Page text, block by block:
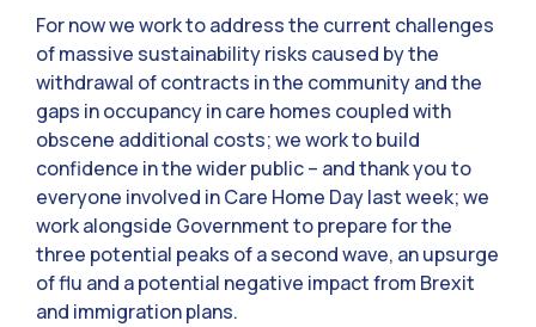
For now we work to address the current challenges
of massive sustainability risks caused by the
withdrawal of contracts in the community and the
gaps in occupancy in care homes coupled with
obscene additional costs; we work to build
confidence in the wider public – and thank you to
everyone involved in Care Home Day last week; we
work alongside Government to prepare for the
three potential peaks of a second wave, an upsurge
of flu and a potential negative impact from Brexit
and immigration plans.